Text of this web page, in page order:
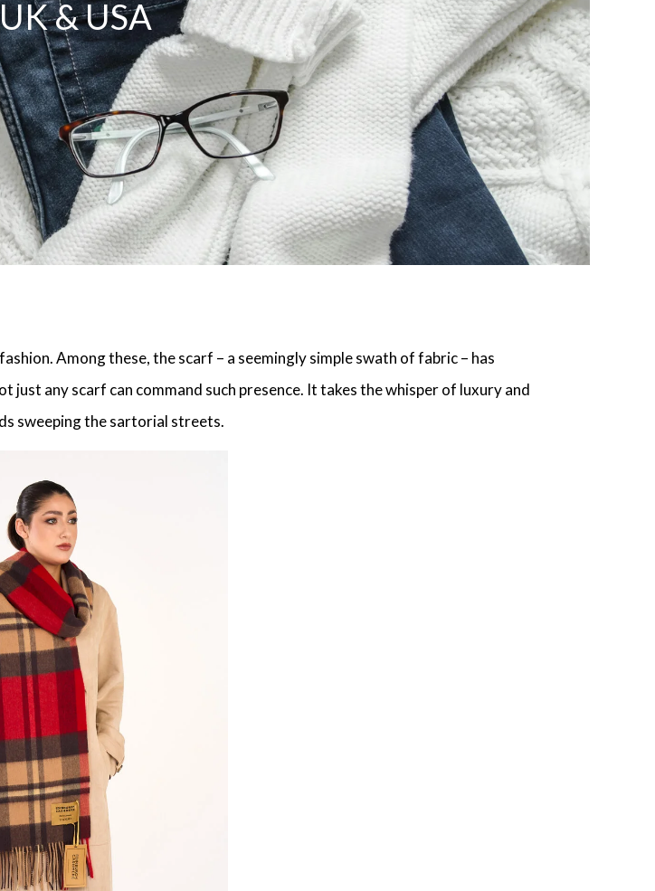
& USA
Among these, the scarf – a seemingly simple swath of fabric – has
any scarf can command such presence. It takes the whisper of luxury and
sweeping the sartorial streets.